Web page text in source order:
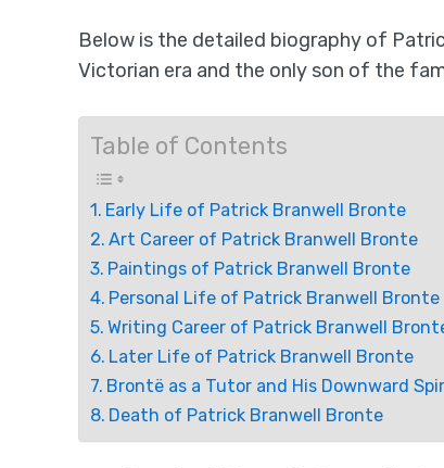
Below is the detailed biography of
Victorian era and the only son of the
Table of Contents
Early Life of Patrick Branwell Bronte
Art Career of Patrick Branwell Bronte
Paintings of Patrick Branwell Bronte
Personal Life of Patrick Branwell Bronte
Writing Career of Patrick Branwell
Later Life of Patrick Branwell Bronte
Brontë as a Tutor and His Downward
Death of Patrick Branwell Bronte